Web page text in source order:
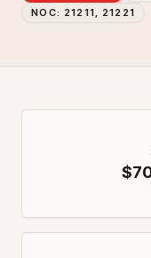
NOC: 21211, 21221
$